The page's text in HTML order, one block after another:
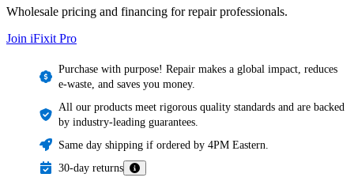
Wholesale pricing and financing for repair professionals.
Join iFixit Pro
Purchase with purpose! Repair makes a global impact, reduces
e-waste, and saves you money.
All our products meet rigorous quality standards and are backed
by industry-leading guarantees.
Same day shipping if ordered by 4PM Eastern.
30-day returns